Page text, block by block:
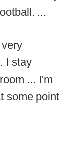
...
very
I stay
... I'm
some point